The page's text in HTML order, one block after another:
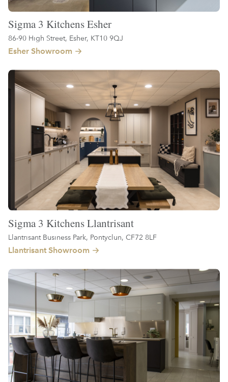
Sigma 3 Kitchens Esher
86-90 High Street, Esher, KT10 9QJ
Esher Showroom
Sigma 3 Kitchens Llantrisant
Llantrisant Business Park, Pontyclun, CF72 8LF
Llantrisant Showroom